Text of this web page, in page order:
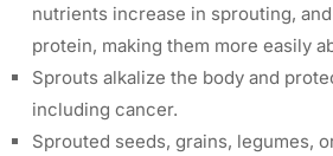
nutrients increase in sprouting,
protein, making them more easily
Sprouts alkalize the body and
including cancer.
Sprouted seeds, grains, legumes,